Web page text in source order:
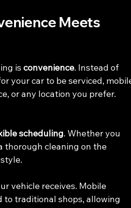
Meets
is convenience. Instead of
your car to be serviced,
or any location you prefer.
scheduling. Whether you
thorough cleaning on the
vehicle receives. Mobile
to traditional shops, allowing